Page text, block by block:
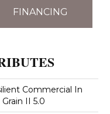
FINANCING
Commercial In
Grain II 5.0